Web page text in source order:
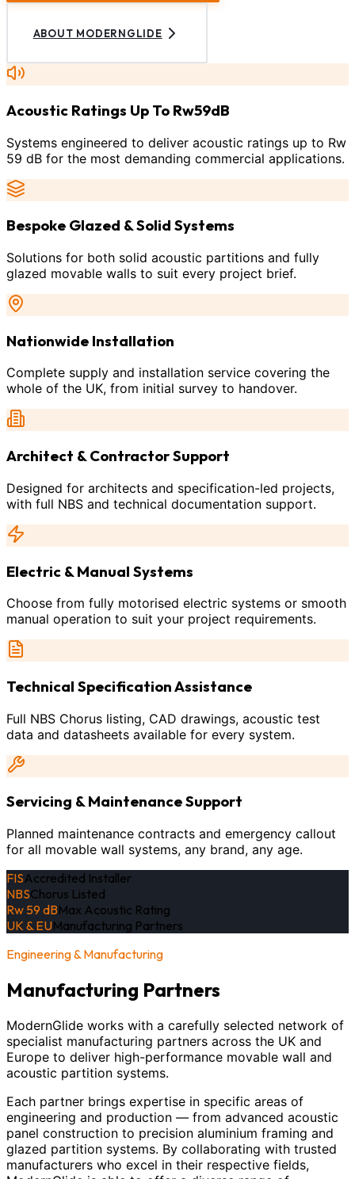
ABOUT MODERNGLIDE
Acoustic Ratings Up To Rw59dB
Systems engineered to deliver acoustic ratings up to Rw
59 dB for the most demanding commercial applications.
Bespoke Glazed & Solid Systems
Solutions for both solid acoustic partitions and fully
glazed movable walls to suit every project brief.
Nationwide Installation
Complete supply and installation service covering the
whole of the UK, from initial survey to handover.
Architect & Contractor Support
Designed for architects and specification-led projects,
with full NBS and technical documentation support.
Electric & Manual Systems
Choose from fully motorised electric systems or smooth
manual operation to suit your project requirements.
Technical Specification Assistance
Full NBS Chorus listing, CAD drawings, acoustic test
data and datasheets available for every system.
Servicing & Maintenance Support
Planned maintenance contracts and emergency callout
for all movable wall systems, any brand, any age.
FISAccredited Installer
NBSChorus Listed
Rw 59 dBMax Acoustic Rating
UK & EUManufacturing Partners
Engineering & Manufacturing
Manufacturing Partners
ModernGlide works with a carefully selected network of
specialist manufacturing partners across the UK and
Europe to deliver high-performance movable wall and
acoustic partition systems.
Each partner brings expertise in specific areas of
engineering and production — from advanced acoustic
panel construction to precision aluminium framing and
glazed partition systems. By collaborating with trusted
manufacturers who excel in their respective fields,